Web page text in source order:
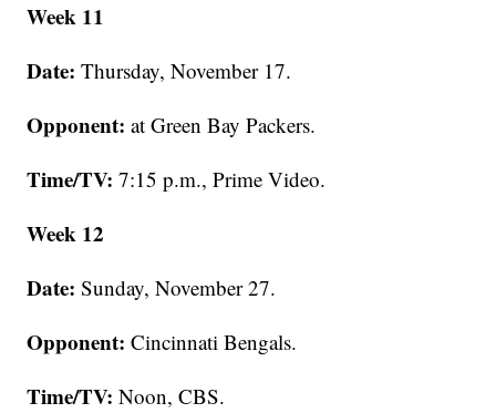
Week 11
Date: Thursday, November 17.
Opponent: at Green Bay Packers.
Time/TV: 7:15 p.m., Prime Video.
Week 12
Date: Sunday, November 27.
Opponent: Cincinnati Bengals.
Time/TV: Noon, CBS.